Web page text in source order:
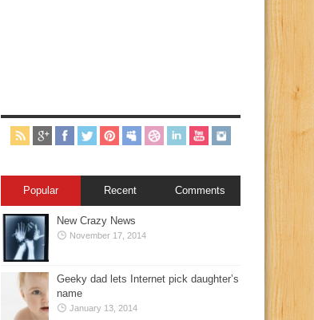
Popular Recent Comments
New Crazy News
November 17, 2014
Geeky dad lets Internet pick daughter’s
name
January 13, 2014